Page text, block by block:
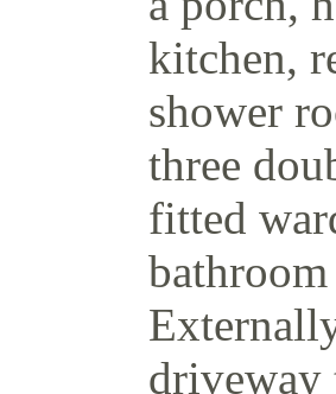
kitchen,
shower
three
fitted
driveway